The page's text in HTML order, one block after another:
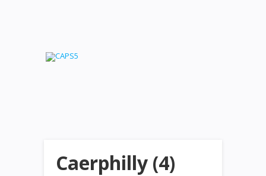
Caerphilly (4)